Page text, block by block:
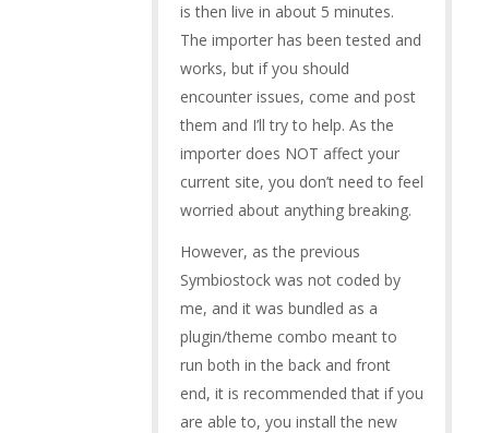
is then live in about 5 minutes.
The importer has been tested and
works, but if you should
encounter issues, come and post
them and I’ll try to help. As the
importer does NOT affect your
current site, you don’t need to feel
worried about anything breaking.
However, as the previous
Symbiostock was not coded by
me, and it was bundled as a
plugin/theme combo meant to
run both in the back and front
end, it is recommended that if you
are able to, you install the new